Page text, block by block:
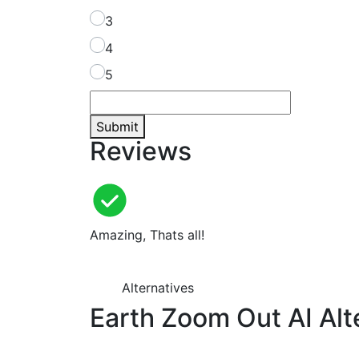
3
4
5
Submit
Reviews
Amazing, Thats all!
Alternatives
Earth Zoom Out AI